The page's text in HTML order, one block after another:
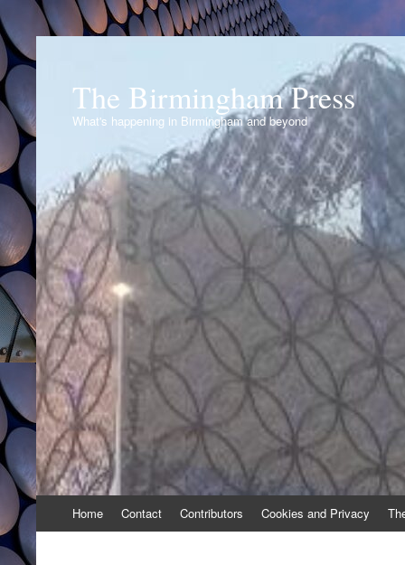
The Birmingham Press
What's happening in Birmingham and beyond
to
Home Contact Contributors Cookies and Privacy